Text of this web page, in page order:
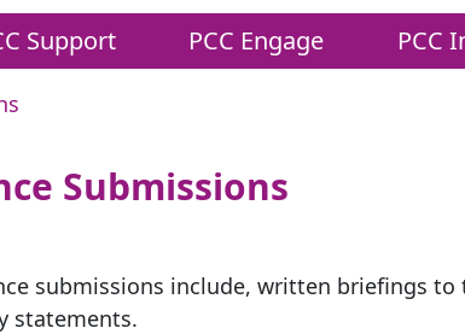
Support PCC Engage PCC
Submissions
submissions include, written briefings
statements.